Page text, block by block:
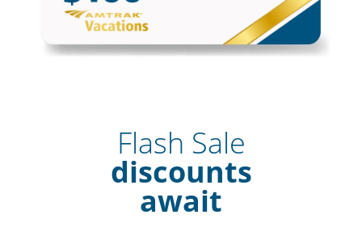
Flash Sale
discounts
await